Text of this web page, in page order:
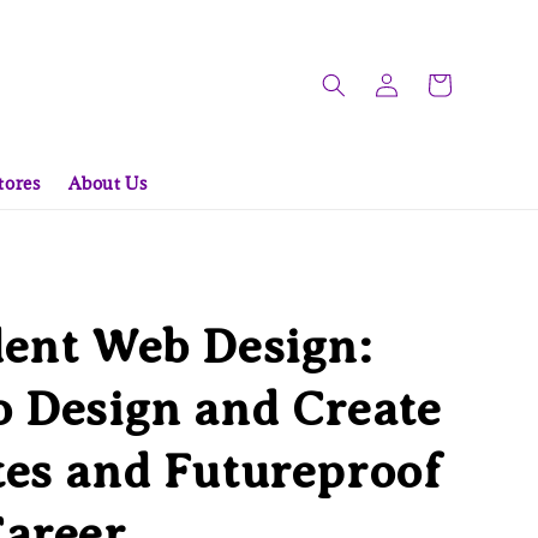
About Us
Web Design:
Design and Create
and Futureproof